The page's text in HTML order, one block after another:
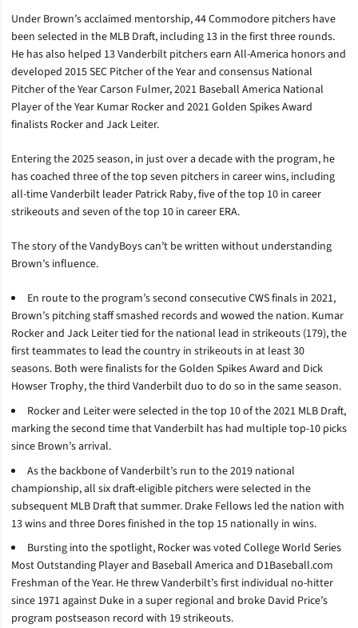
Under Brown’s acclaimed mentorship, 44 Commodore pitchers have
been selected in the MLB Draft, including 13 in the first three rounds.
He has also helped 13 Vanderbilt pitchers earn All-America honors and
developed 2015 SEC Pitcher of the Year and consensus National
Pitcher of the Year Carson Fulmer, 2021 Baseball America National
Player of the Year Kumar Rocker and 2021 Golden Spikes Award
finalists Rocker and Jack Leiter.
Entering the 2025 season, in just over a decade with the program, he
has coached three of the top seven pitchers in career wins, including
all-time Vanderbilt leader Patrick Raby, five of the top 10 in career
strikeouts and seven of the top 10 in career ERA.
The story of the VandyBoys can’t be written without understanding
Brown’s influence.
En route to the program’s second consecutive CWS finals in 2021,
Brown’s pitching staff smashed records and wowed the nation. Kumar
Rocker and Jack Leiter tied for the national lead in strikeouts (179), the
first teammates to lead the country in strikeouts in at least 30
seasons. Both were finalists for the Golden Spikes Award and Dick
Howser Trophy, the third Vanderbilt duo to do so in the same season.
Rocker and Leiter were selected in the top 10 of the 2021 MLB Draft,
marking the second time that Vanderbilt has had multiple top-10 picks
since Brown’s arrival.
As the backbone of Vanderbilt’s run to the 2019 national
championship, all six draft-eligible pitchers were selected in the
subsequent MLB Draft that summer. Drake Fellows led the nation with
13 wins and three Dores finished in the top 15 nationally in wins.
Bursting into the spotlight, Rocker was voted College World Series
Most Outstanding Player and Baseball America and D1Baseball.com
Freshman of the Year. He threw Vanderbilt’s first individual no-hitter
since 1971 against Duke in a super regional and broke David Price’s
program postseason record with 19 strikeouts.